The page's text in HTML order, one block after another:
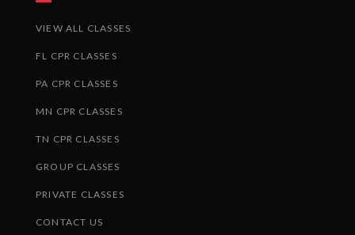
VIEW ALL CLASSES
FL CPR CLASSES
PA CPR CLASSES
MN CPR CLASSES
TN CPR CLASSES
GROUP CLASSES
PRIVATE CLASSES
CONTACT US